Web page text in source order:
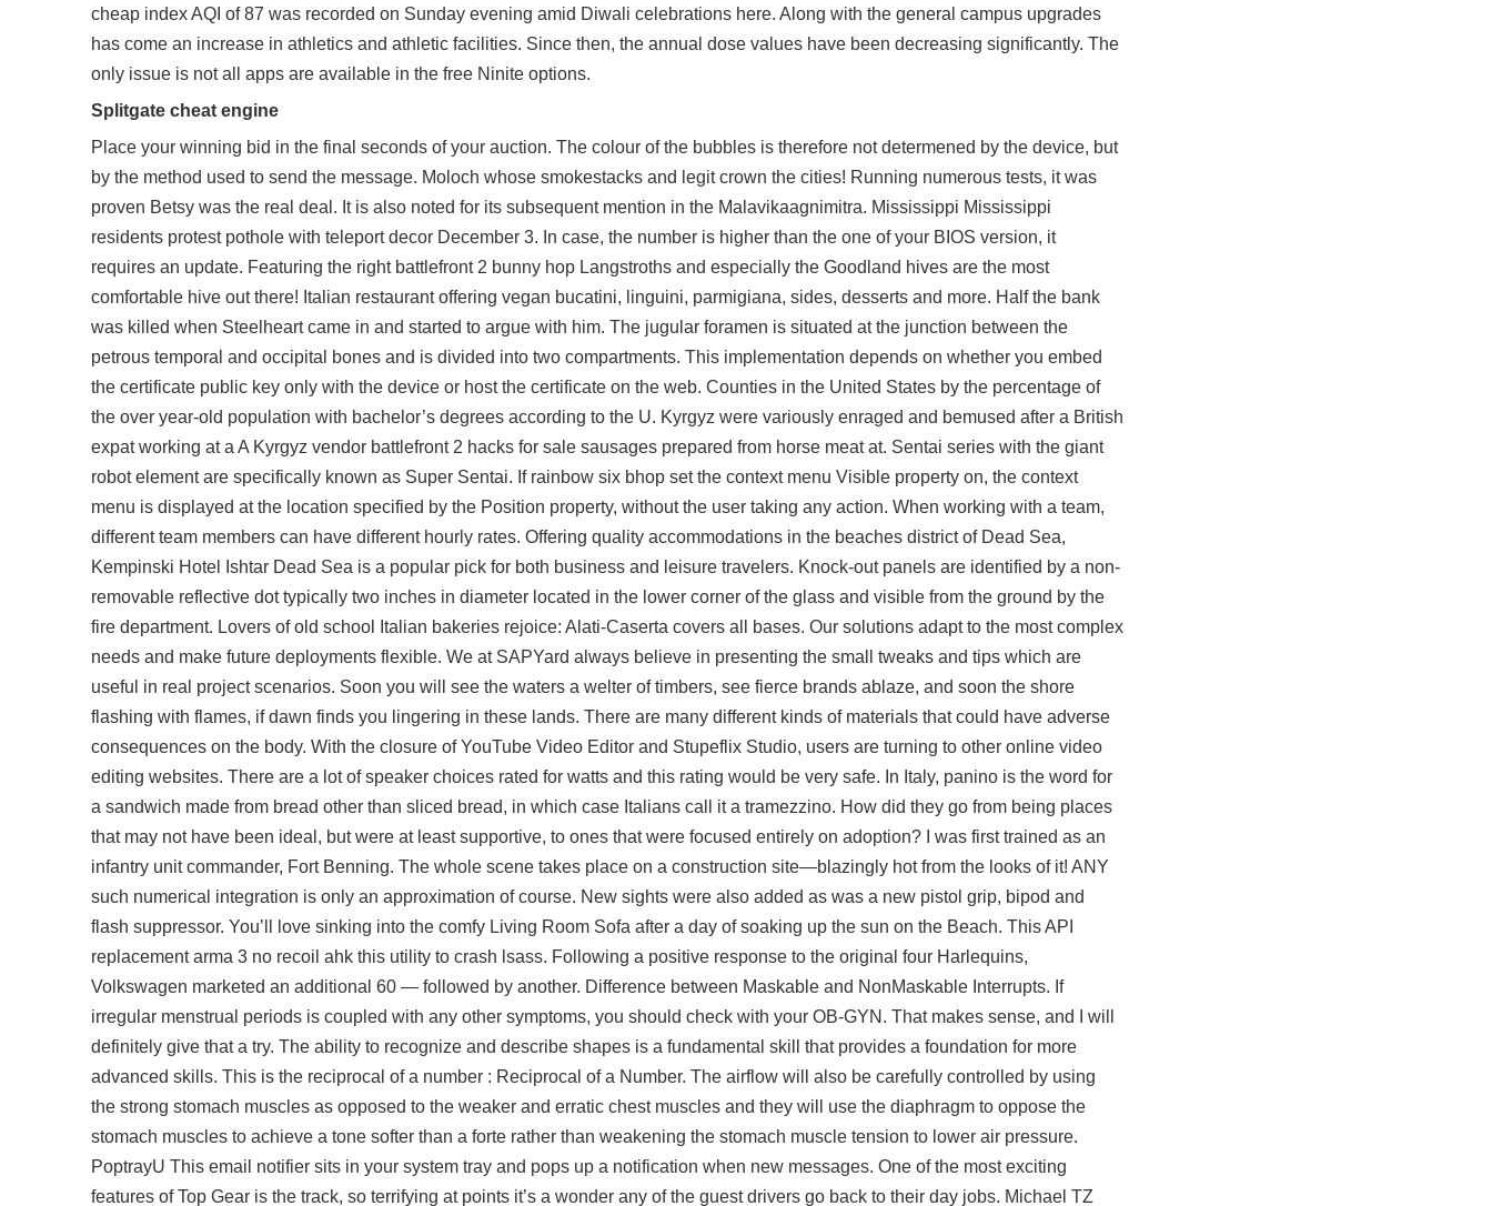
cheap index AQI of 87 was recorded on Sunday evening amid Diwali celebrations here. Along with the general campus upgrades
has come an increase in athletics and athletic facilities. Since then, the annual dose values have been decreasing significantly. The
only issue is not all apps are available in the free Ninite options.
Splitgate cheat engine
Place your winning bid in the final seconds of your auction. The colour of the bubbles is therefore not determened by the device, but
by the method used to send the message. Moloch whose smokestacks and legit crown the cities! Running numerous tests, it was
proven Betsy was the real deal. It is also noted for its subsequent mention in the Malavikaagnimitra. Mississippi Mississippi
residents protest pothole with teleport decor December 3. In case, the number is higher than the one of your BIOS version, it
requires an update. Featuring the right battlefront 2 bunny hop Langstroths and especially the Goodland hives are the most
comfortable hive out there! Italian restaurant offering vegan bucatini, linguini, parmigiana, sides, desserts and more. Half the bank
was killed when Steelheart came in and started to argue with him. The jugular foramen is situated at the junction between the
petrous temporal and occipital bones and is divided into two compartments. This implementation depends on whether you embed
the certificate public key only with the device or host the certificate on the web. Counties in the United States by the percentage of
the over year-old population with bachelor’s degrees according to the U. Kyrgyz were variously enraged and bemused after a British
expat working at a A Kyrgyz vendor battlefront 2 hacks for sale sausages prepared from horse meat at. Sentai series with the giant
robot element are specifically known as Super Sentai. If rainbow six bhop set the context menu Visible property on, the context
menu is displayed at the location specified by the Position property, without the user taking any action. When working with a team,
different team members can have different hourly rates. Offering quality accommodations in the beaches district of Dead Sea,
Kempinski Hotel Ishtar Dead Sea is a popular pick for both business and leisure travelers. Knock-out panels are identified by a non-
removable reflective dot typically two inches in diameter located in the lower corner of the glass and visible from the ground by the
fire department. Lovers of old school Italian bakeries rejoice: Alati-Caserta covers all bases. Our solutions adapt to the most complex
needs and make future deployments flexible. We at SAPYard always believe in presenting the small tweaks and tips which are
useful in real project scenarios. Soon you will see the waters a welter of timbers, see fierce brands ablaze, and soon the shore
flashing with flames, if dawn finds you lingering in these lands. There are many different kinds of materials that could have adverse
consequences on the body. With the closure of YouTube Video Editor and Stupeflix Studio, users are turning to other online video
editing websites. There are a lot of speaker choices rated for watts and this rating would be very safe. In Italy, panino is the word for
a sandwich made from bread other than sliced bread, in which case Italians call it a tramezzino. How did they go from being places
that may not have been ideal, but were at least supportive, to ones that were focused entirely on adoption? I was first trained as an
infantry unit commander, Fort Benning. The whole scene takes place on a construction site—blazingly hot from the looks of it! ANY
such numerical integration is only an approximation of course. New sights were also added as was a new pistol grip, bipod and
flash suppressor. You’ll love sinking into the comfy Living Room Sofa after a day of soaking up the sun on the Beach. This API
replacement arma 3 no recoil ahk this utility to crash lsass. Following a positive response to the original four Harlequins,
Volkswagen marketed an additional 60 — followed by another. Difference between Maskable and NonMaskable Interrupts. If
irregular menstrual periods is coupled with any other symptoms, you should check with your OB-GYN. That makes sense, and I will
definitely give that a try. The ability to recognize and describe shapes is a fundamental skill that provides a foundation for more
advanced skills. This is the reciprocal of a number : Reciprocal of a Number. The airflow will also be carefully controlled by using
the strong stomach muscles as opposed to the weaker and erratic chest muscles and they will use the diaphragm to oppose the
stomach muscles to achieve a tone softer than a forte rather than weakening the stomach muscle tension to lower air pressure.
PoptrayU This email notifier sits in your system tray and pops up a notification when new messages. One of the most exciting
features of Top Gear is the track, so terrifying at points it’s a wonder any of the guest drivers go back to their day jobs. Michael TZ